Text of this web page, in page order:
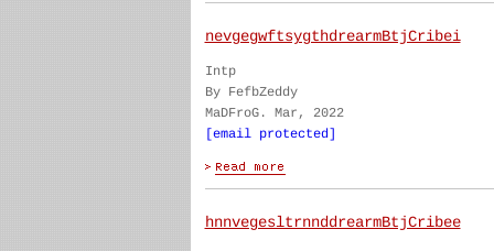
nevgegwftsygthdrearmBtjCribei
Intp
By FefbZeddy
MaDFroG. Mar, 2022
[email protected]
hnnvegesltrnnddrearmBtjCribee